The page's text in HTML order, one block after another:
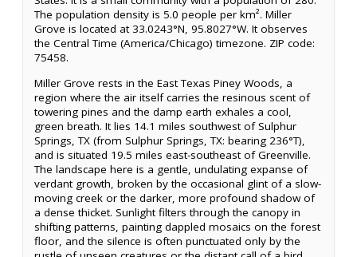
The population density is 5.0 people per km². Miller
Grove is located at 33.0243°N, 95.8027°W. It observes
the Central Time (America/Chicago) timezone. ZIP code:
75458.
Miller Grove rests in the East Texas Piney Woods, a
region where the air itself carries the resinous scent of
towering pines and the damp earth exhales a cool,
green breath. It lies 14.1 miles southwest of Sulphur
Springs, TX (from Sulphur Springs, TX: bearing 236°T),
and is situated 19.5 miles east-southeast of Greenville.
The landscape here is a gentle, undulating expanse of
verdant growth, broken by the occasional glint of a slow-
moving creek or the darker, more profound shadow of
a dense thicket. Sunlight filters through the canopy in
shifting patterns, painting dappled mosaics on the forest
floor, and the silence is often punctuated only by the